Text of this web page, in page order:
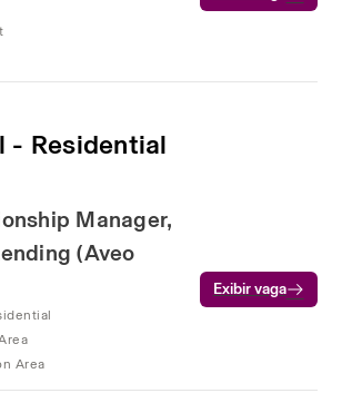
- Residential
Manager,
(Aveo
Area
Exibir vaga